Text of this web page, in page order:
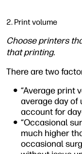
2. Print volume
Choose printers
that printing.
There are two
“Average print
average day of
account for
“Occasional
much higher
occasional